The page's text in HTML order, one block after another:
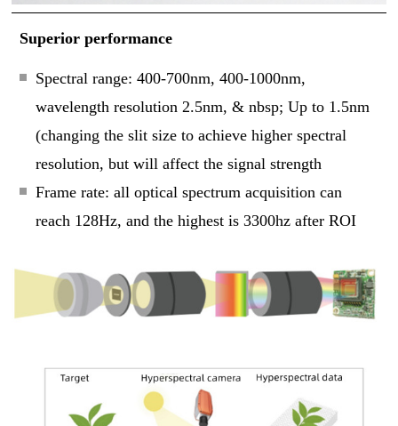
Superior performance
Spectral range: 400-700nm, 400-1000nm,
wavelength resolution 2.5nm, & nbsp; Up to 1.5nm
(changing the slit size to achieve higher spectral
resolution, but will affect the signal strength
Frame rate: all optical spectrum acquisition can
reach 128Hz, and the highest is 3300hz after ROI